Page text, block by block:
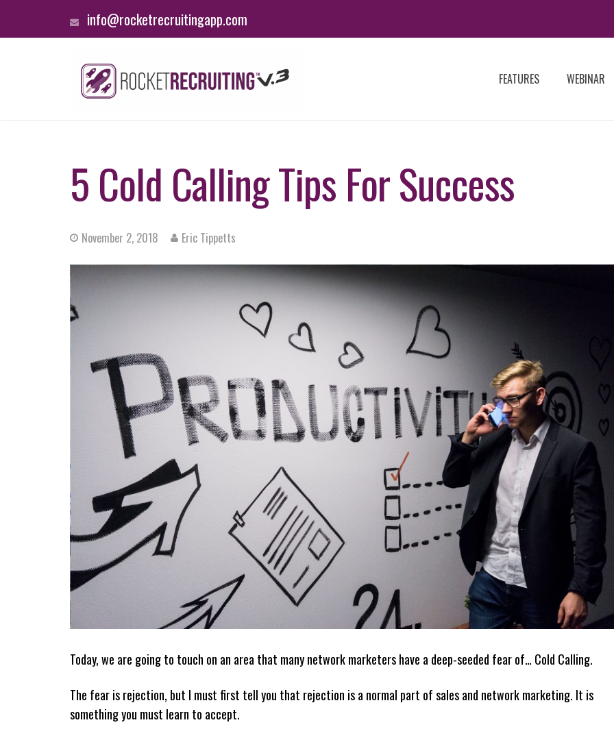
info@rocketrecruitingapp.com
FEATURES WEBINAR
5 Cold Calling Tips For Success
November 2, 2018 Eric Tippetts
Today, we are going to touch on an area that many network marketers have a deep-seeded fear of… Cold Calling.
The fear is rejection, but I must first tell you that rejection is a normal part of sales and network marketing. It is
something you must learn to accept.